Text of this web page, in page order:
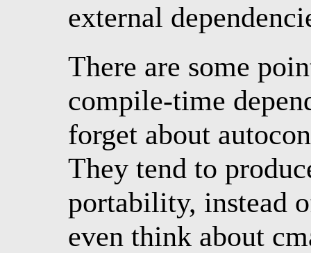
external
There are some
compile-time
forget about
They tend to
portability, instead
even think about